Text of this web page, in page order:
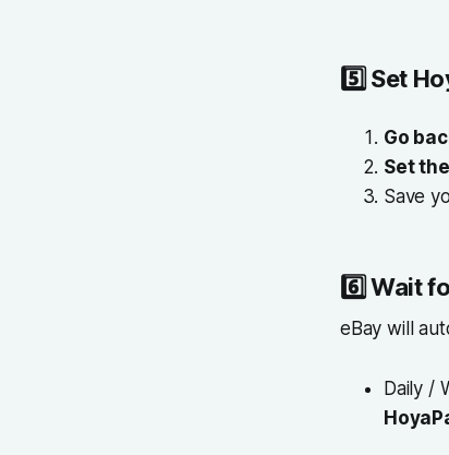
5️⃣ Set
Go
Set
Save
6️⃣Wait
eBay will
Daily /